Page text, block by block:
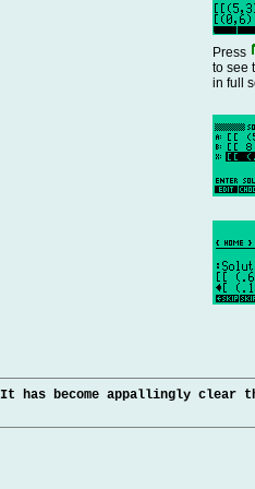
Press
to see
in full
It has become appallingly clear